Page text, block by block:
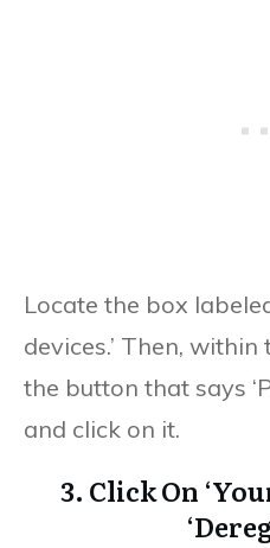
Locate the box
devices.’ Then,
the button that says
and click on it.
3. Click On